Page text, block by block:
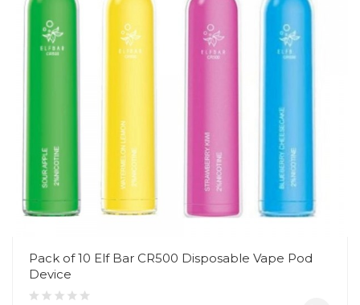
Pack of 10 Elf Bar CR500 Disposable Vape Pod
Device